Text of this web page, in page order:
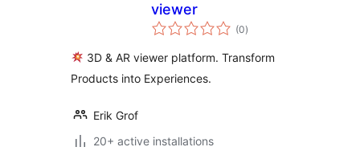
viewer
(0total
ratings
)
3D & AR viewer platform. Transform
Products into Experiences.
Erik Grof
20+ active installations